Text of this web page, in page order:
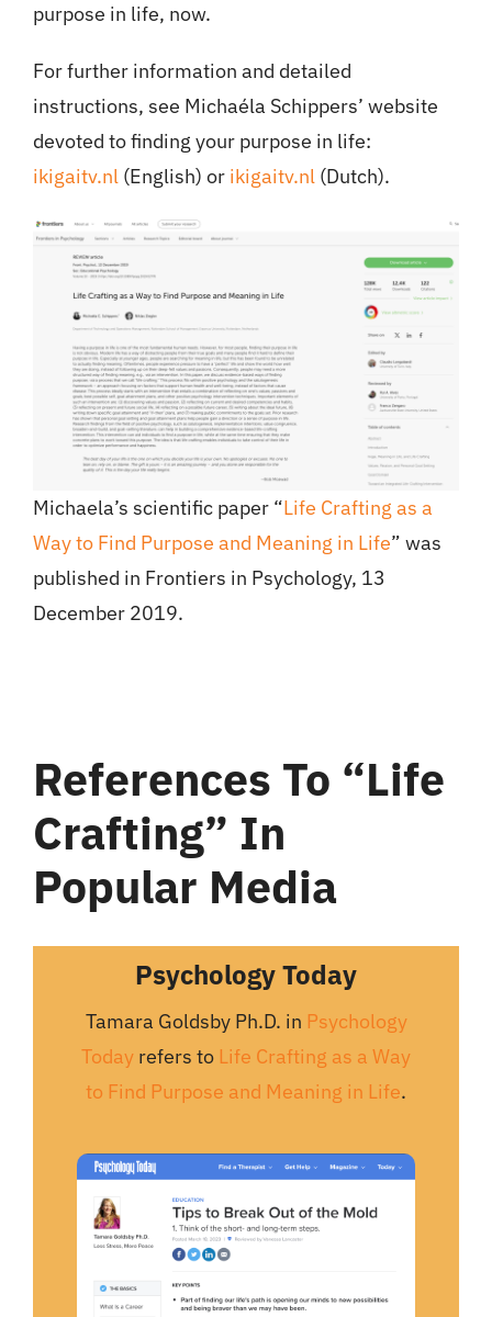
purpose in life, now.
For further information and detailed
instructions, see Michaéla Schippers’ website
devoted to finding your purpose in life:
ikigaitv.nl(English) or ikigaitv.nl(Dutch).
Michaela’s scientific paper “Life Crafting as a
Way to Find Purpose and Meaning in Life” was
published in Frontiers in Psychology, 13
December 2019.
References To “life
Crafting” In
Popular Media
Psychology Today
Tamara Goldsby Ph.D. in Psychology
Today refers to Life Crafting as a Way
to Find Purpose and Meaning in Life.